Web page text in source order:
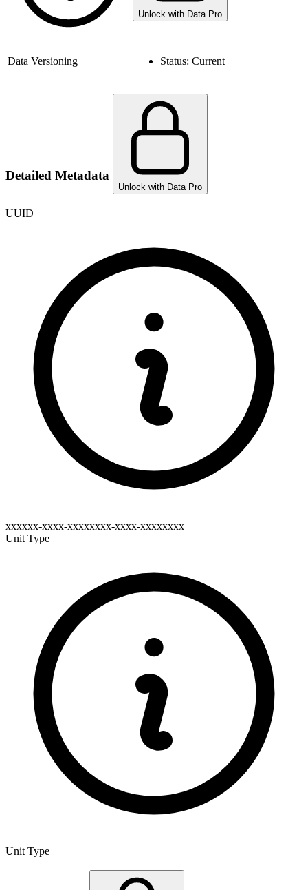
Unlock with Data Pro
Data Versioning Status: Current
Detailed Metadata
Unlock with Data Pro
UUID
xxxxxx-xxxx-xxxxxxxx-xxxx-xxxxxxxx
Unit Type
Unit Type